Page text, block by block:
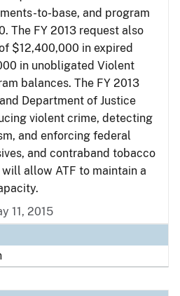
to-base, and program
The FY 2013 request also
$12,400,000 in expired
in unobligated Violent
balances. The FY 2013
Department of Justice
violent crime, detecting
and enforcing federal
and contraband tobacco
allow ATF to maintain a
11, 2015